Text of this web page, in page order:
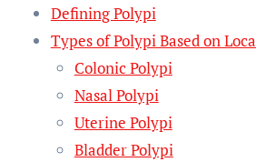
Defining Polypi
Types of Polypi Based on
Colonic Polypi
Nasal Polypi
Uterine Polypi
Bladder Polypi